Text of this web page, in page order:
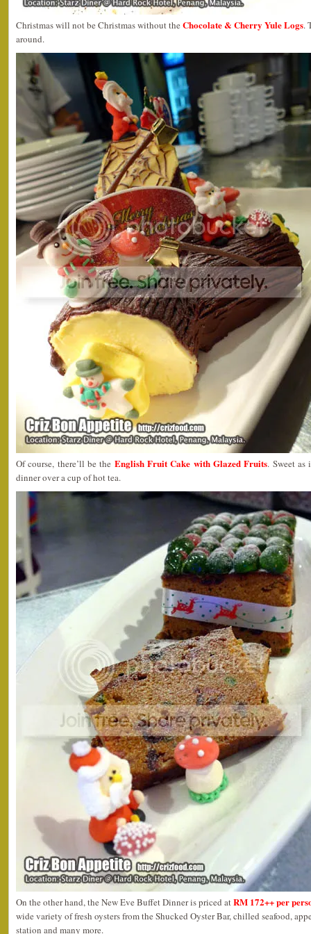
Christmas will not be Christmas without the Chocolate & Cherry Yule Logs.
around.
Of course, there’ll be the English Fruit Cake with Glazed Fruits. Sweet as
dinner over a cup of hot tea.
On the other hand, the New Eve Buffet Dinner is priced atRM 172++ per
wide variety of fresh oysters from the Shucked Oyster Bar, chilled seafood,
station and many more.